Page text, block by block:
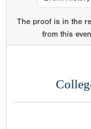
The proof is in the
from this